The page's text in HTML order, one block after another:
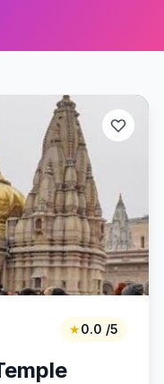
★0.0 /5